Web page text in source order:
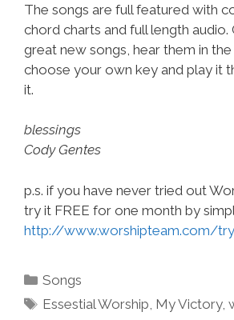
The songs are full featured with
chord charts and full length
great new songs, hear them in
choose your own key and play it
it.
blessings
Cody Gentes
p.s. if you have never tried out
try it FREE for one month by
http://www.worshipteam.com/try
Categories
Songs
Tags
Essestial Worship My Victory,